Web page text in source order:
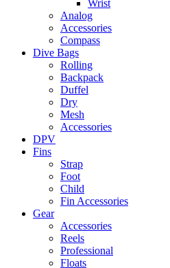
Wrist
Analog
Accessories
Compass
Dive Bags
Rolling
Backpack
Duffel
Dry
Mesh
Accessories
DPV
Fins
Strap
Foot
Child
Fin Accessories
Gear
Accessories
Reels
Professional
Floats